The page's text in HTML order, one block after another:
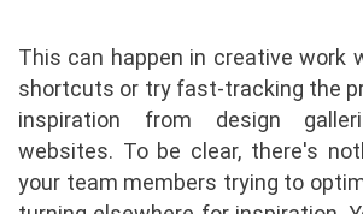
This can happen in creative work
shortcuts or try fast-tracking the
inspiration from design
websites. To be clear, there's
your team members trying to